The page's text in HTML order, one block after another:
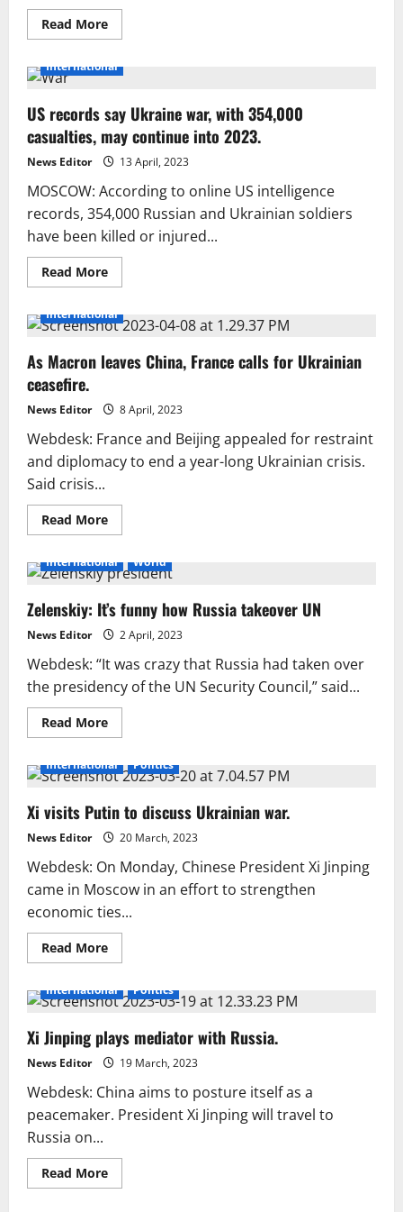
Read MoreRead
more
shoots
out
of
24
Russian
drones
overnight
International
US records say Ukraine war, with 354,000
casualties, may continue into 2023.
News Editor 13 April, 2023
MOSCOW: According to online US intelligence
records, 354,000 Russian and Ukrainian soldiers
have been killed or injured...
Read MoreRead
more
records
say
war,
with
may
continue
into
2023.
International
As Macron leaves China, France calls for Ukrainian
ceasefire.
News Editor 8 April, 2023
Webdesk: France and Beijing appealed for restraint
and diplomacy to end a year-long Ukrainian crisis.
Said crisis...
Read MoreRead
more
Macron
leaves
France
calls
for
Ukrainian
ceasefire.
International World
Zelenskiy: It’s funny how Russia takeover UN
News Editor 2 April, 2023
Webdesk: “It was crazy that Russia had taken over
the presidency of the UN Security Council,” said...
Read MoreRead
more
It’s
funny
Russia
takeover
UN
International Politics
Xi visits Putin to discuss Ukrainian war.
News Editor 20 March, 2023
Webdesk: On Monday, Chinese President Xi Jinping
came in Moscow in an effort to strengthen
economic ties...
Read MoreRead
more
visits
Putin
discuss
Ukrainian
war.
International Politics
Xi Jinping plays mediator with Russia.
News Editor 19 March, 2023
Webdesk: China aims to posture itself as a
peacemaker. President Xi Jinping will travel to
Russia on...
Read MoreRead
more